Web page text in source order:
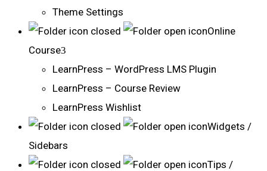
Theme Settings
Online
Course
LearnPress – WordPress LMS Plugin
LearnPress – Course Review
LearnPress Wishlist
Widgets /
Sidebars
Tips /